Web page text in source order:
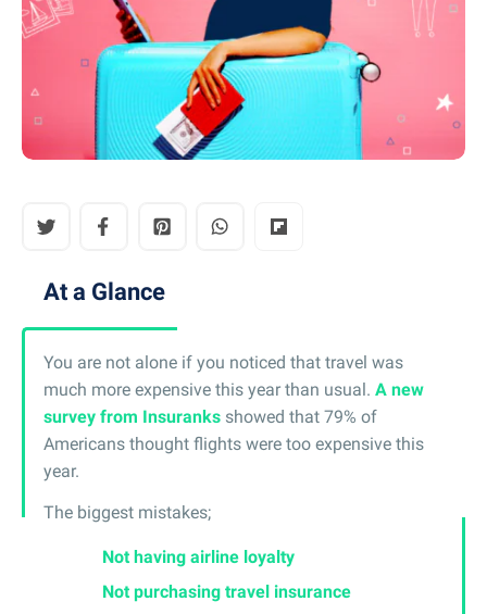
At a Glance
You are not alone if you noticed that travel was
much more expensive this year than usual. A new
survey from Insuranks showed that 79% of
Americans thought flights were too expensive this
year.
The biggest mistakes;
Not having airline loyalty
Not purchasing travel insurance